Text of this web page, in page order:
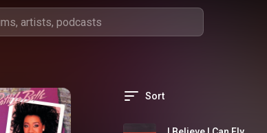
Sort